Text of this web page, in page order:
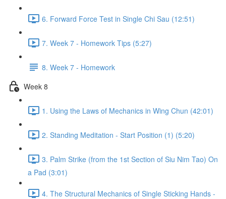
6. Forward Force Test in Single Chi Sau (12:51)
7. Week 7 - Homework Tips (5:27)
8. Week 7 - Homework
Week 8
1. Using the Laws of Mechanics in Wing Chun (42:01)
2. Standing Meditation - Start Position (1) (5:20)
3. Palm Strike (from the 1st Section of Siu Nim Tao) On
a Pad (3:01)
4. The Structural Mechanics of Single Sticking Hands -